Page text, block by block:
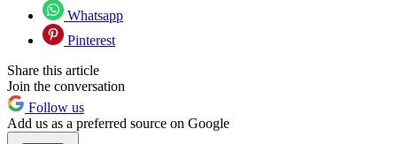
Whatsapp
Pinterest
Share this article
Join the conversation
Follow us
Add us as a preferred source on Google